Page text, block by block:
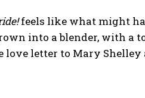
feels like what might
into a blender, with a
love letter to Mary